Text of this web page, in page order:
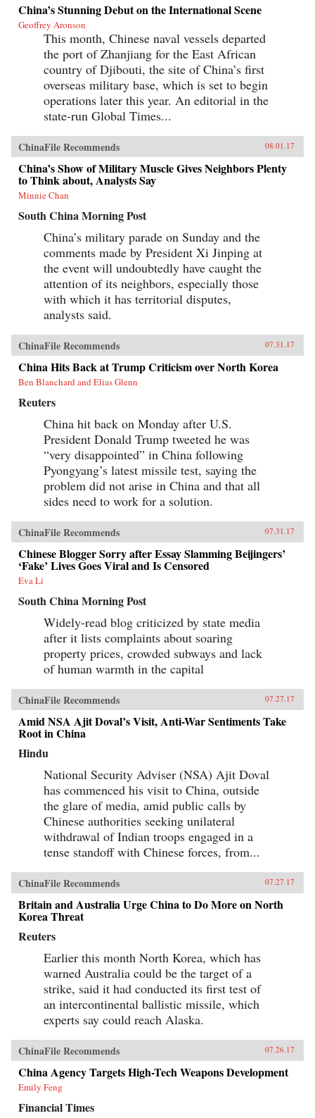
China’s Stunning Debut on the International Scene
Geoffrey Aronson
This month, Chinese naval vessels departed
the port of Zhanjiang for the East African
country of Djibouti, the site of China’s first
overseas military base, which is set to begin
operations later this year. An editorial in the
state-run Global Times...
ChinaFile Recommends 08.01.17
China’s Show of Military Muscle Gives Neighbors Plenty
to Think about, Analysts Say
Minnie Chan
South China Morning Post
China’s military parade on Sunday and the
comments made by President Xi Jinping at
the event will undoubtedly have caught the
attention of its neighbors, especially those
with which it has territorial disputes,
analysts said.
ChinaFile Recommends 07.31.17
China Hits Back at Trump Criticism over North Korea
Ben Blanchard and Elias Glenn
Reuters
China hit back on Monday after U.S.
President Donald Trump tweeted he was
“very disappointed” in China following
Pyongyang’s latest missile test, saying the
problem did not arise in China and that all
sides need to work for a solution.
ChinaFile Recommends 07.31.17
Chinese Blogger Sorry after Essay Slamming Beijingers’
‘Fake’ Lives Goes Viral and Is Censored
Eva Li
South China Morning Post
Widely-read blog criticized by state media
after it lists complaints about soaring
property prices, crowded subways and lack
of human warmth in the capital
ChinaFile Recommends 07.27.17
Amid NSA Ajit Doval’s Visit, Anti-War Sentiments Take
Root in China
Hindu
National Security Adviser (NSA) Ajit Doval
has commenced his visit to China, outside
the glare of media, amid public calls by
Chinese authorities seeking unilateral
withdrawal of Indian troops engaged in a
tense standoff with Chinese forces, from...
ChinaFile Recommends 07.27.17
Britain and Australia Urge China to Do More on North
Korea Threat
Reuters
Earlier this month North Korea, which has
warned Australia could be the target of a
strike, said it had conducted its first test of
an intercontinental ballistic missile, which
experts say could reach Alaska.
ChinaFile Recommends 07.26.17
China Agency Targets High-Tech Weapons Development
Emily Feng
Financial Times